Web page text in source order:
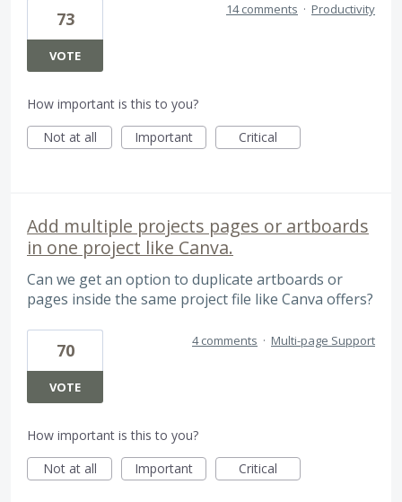
73
VOTE
14 comments · Productivity
How important is this to you?
Not at all
Important Critical
Add multiple projects pages or artboards
in one project like Canva.
Can we get an option to duplicate artboards or
pages inside the same project file like Canva offers?
70
VOTE
4 comments · Multi-page Support
How important is this to you?
Not at all
Important Critical